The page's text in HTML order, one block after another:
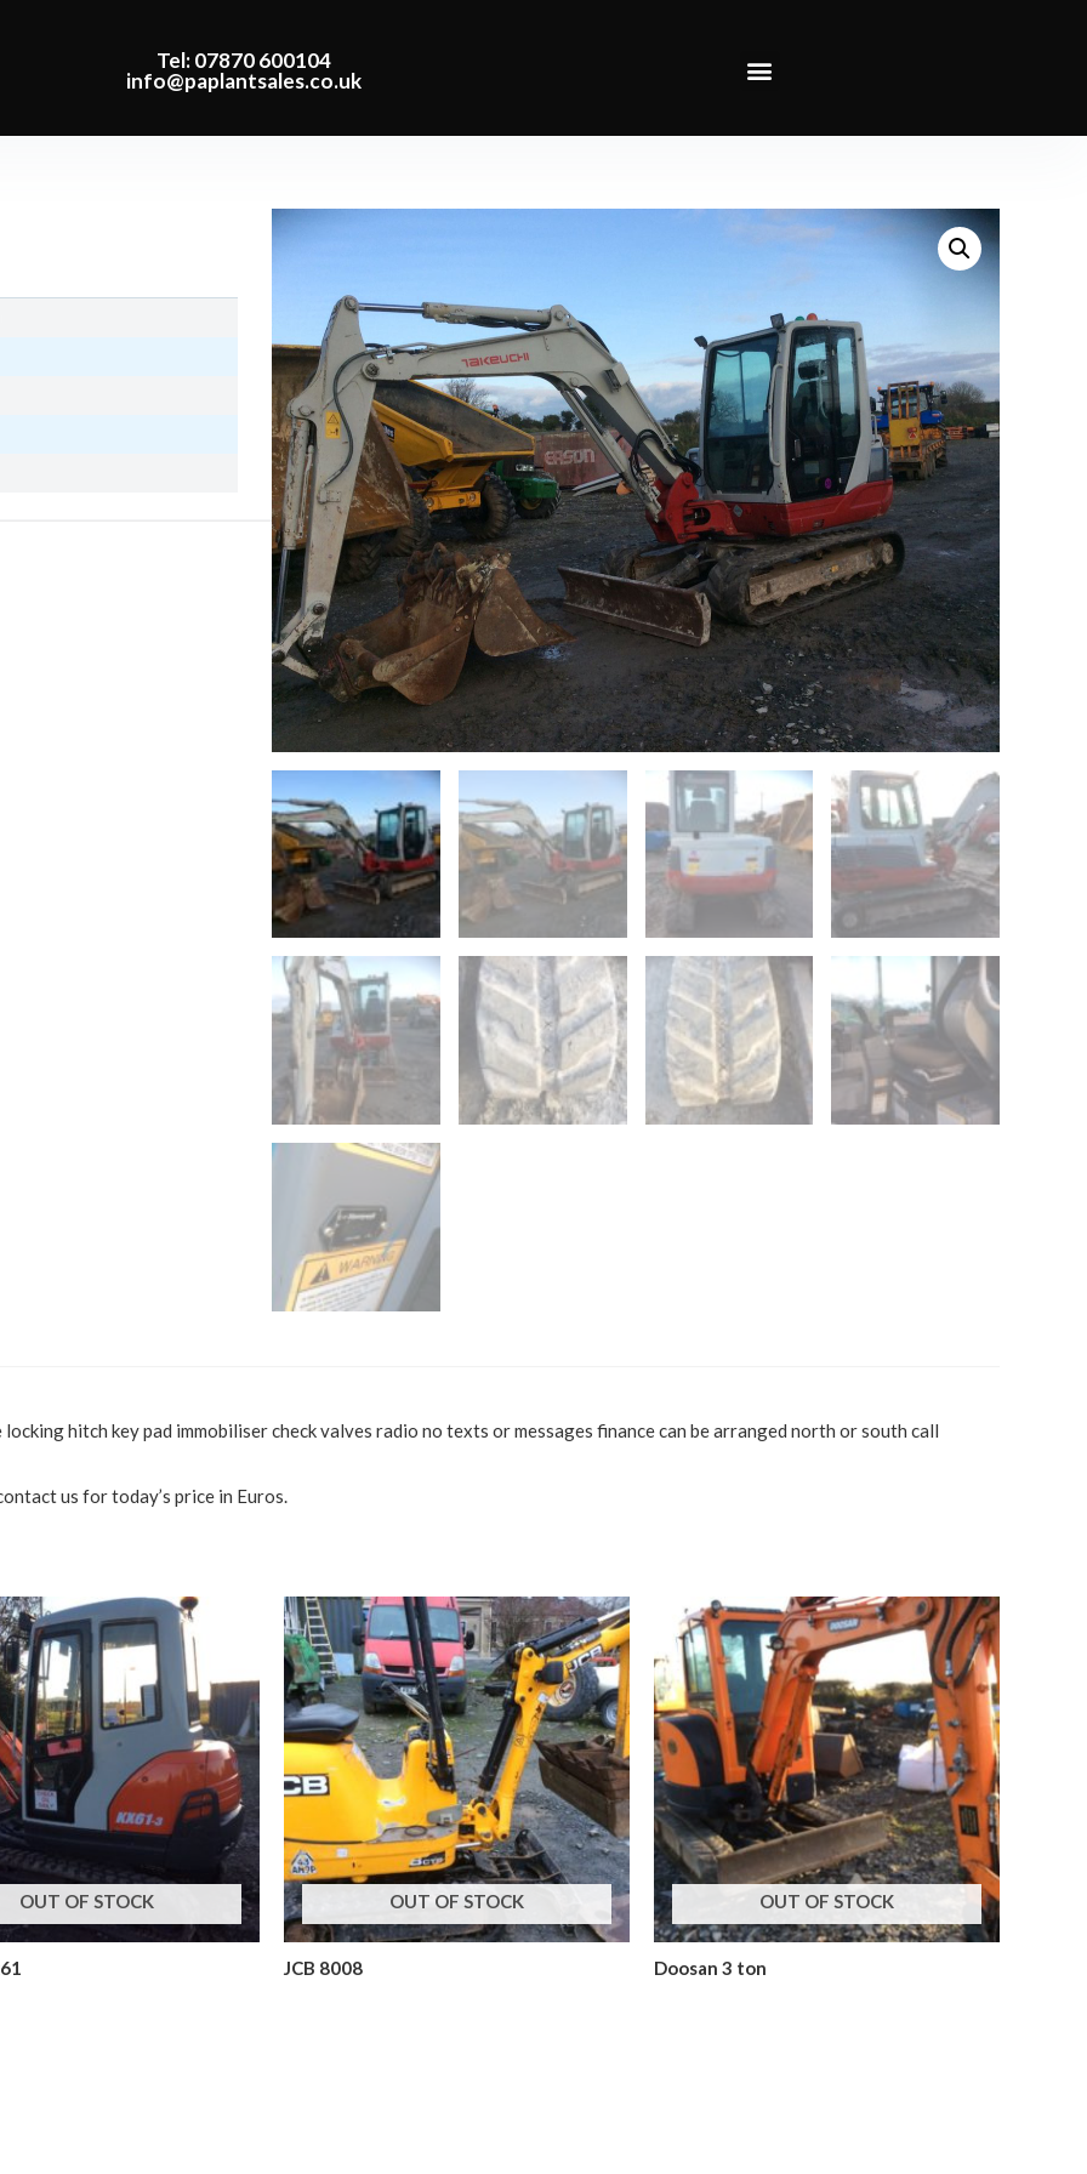
Tel: 07870 600104
info@paplantsales.co.uk
hitch key pad immobiliser check valves radio no texts or messages finance can be arranged north or south call
us for today’s price in Euros.
OUT OF STOCK OUT OF STOCK
JCB 8008
OUT OF STOCK
Doosan 3 ton